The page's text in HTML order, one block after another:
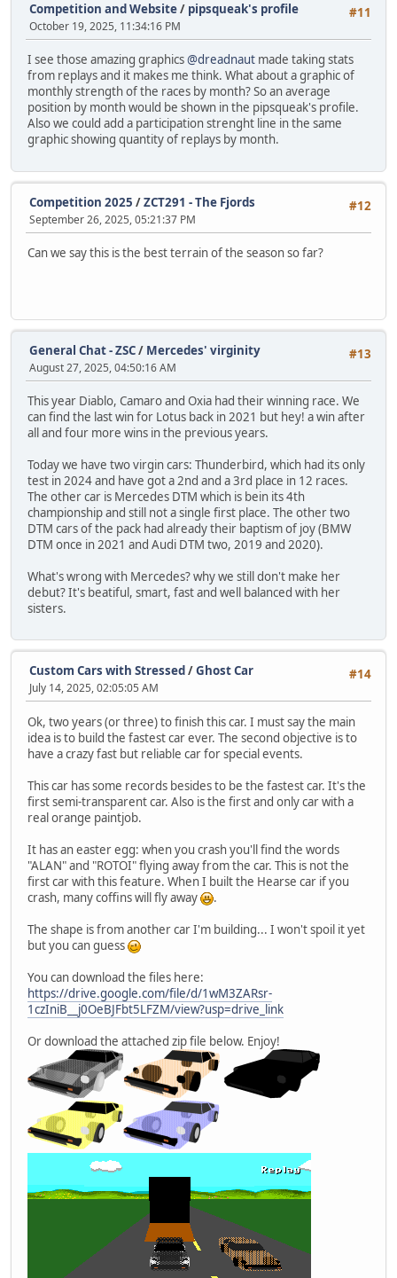
#11
Competition and Website/ pipsqueak's profile
October 19, 2025, 11:34:16 PM
I see those amazing graphics@dreadnaut made taking stats
from replays and it makes me think. What about a graphic of
monthly strength of the races by month? So an average
position by month would be shown in the pipsqueak's profile.
Also we could add a participation strenght line in the same
graphic showing quantity of replays by month.
#12
Competition 2025 /ZCT291 - The Fjords
September 26, 2025, 05:21:37 PM
Can we say this is the best terrain of the season so far?
#13
General Chat - ZSC/ Mercedes' virginity
August 27, 2025, 04:50:16 AM
This year Diablo, Camaro and Oxia had their winning race. We
can find the last win for Lotus back in 2021 but hey! a win after
all and four more wins in the previous years.
Today we have two virgin cars: Thunderbird, which had its only
test in 2024 and have got a 2nd and a 3rd place in 12 races.
The other car is Mercedes DTM which is bein its 4th
championship and still not a single first place. The other two
DTM cars of the pack had already their baptism of joy (BMW
DTM once in 2021 and Audi DTM two, 2019 and 2020).
What's wrong with Mercedes? why we still don't make her
debut? It's beatiful, smart, fast and well balanced with her
sisters.
#14
Custom Cars with Stressed /Ghost Car
July 14, 2025, 02:05:05 AM
Ok, two years (or three) to finish this car. I must say the main
idea is to build the fastest car ever. The second objective is to
have a crazy fast but reliable car for special events.
This car has some records besides to be the fastest car. It's the
first semi-transparent car. Also is the first and only car with a
real orange paintjob.
It has an easter egg: when you crash you'll find the words
"ALAN" and "ROTOI" flying away from the car. This is not the
first car with this feature. When I built the Hearse car if you
crash, many coffins will fly away
.
The shape is from another car I'm building... I won't spoil it yet
but you can guess
You can download the files here:
https://drive.google.com/file/d/1wM3ZARsr-
1czIniB__j0OeBJFbt5LFZM/view?usp=drive_link
Or download the attached zip file below. Enjoy!